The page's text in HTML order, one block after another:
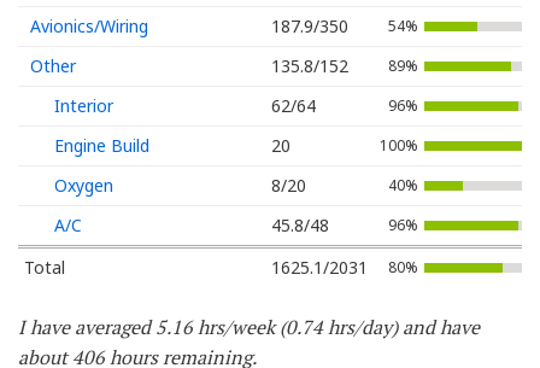
Avionics/Wiring 187.9/350 54%
Other 135.8/152 89%
Interior 62/64 96%
Engine Build 20 100%
Oxygen 8/20 40%
A/C 45.8/48 96%
Total 1625.1/2031 80%
I have averaged 5.16 hrs/week (0.74 hrs/day) and have
about 406 hours remaining.